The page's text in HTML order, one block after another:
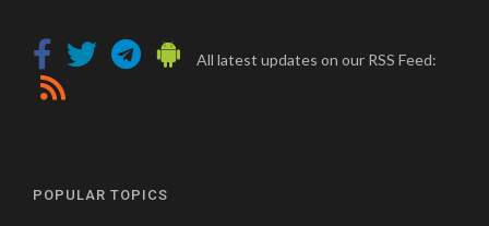
All latest updates on our RSS Feed:
POPULAR TOPICS